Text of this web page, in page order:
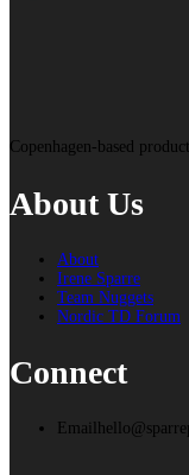
Copenhagen-based
About Us
About
Irene Sparre
Team Nuggets
Nordic TD Forum
Connect
Email